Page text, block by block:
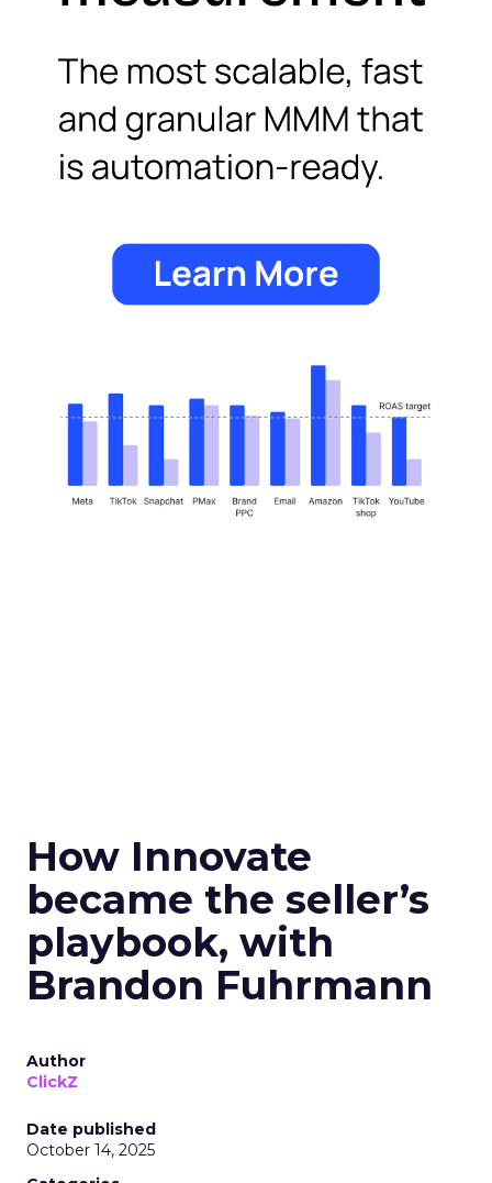
How Innovate
became the seller’s
playbook, with
Brandon Fuhrmann
Author
ClickZ
Date published
October 14, 2025